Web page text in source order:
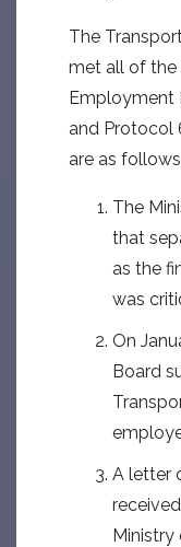
The
met all of the
Employment
and Protocol
are as
The
that
as the
was
On
Board
A letter
Ministry